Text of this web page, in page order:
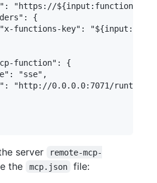
"https://
{
functions-key":
function": {
"sse",
"http://0.0.0.0:7071/runtime/
server
remote-mcp-
the mcp.json
file: